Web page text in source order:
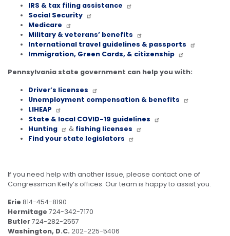
IRS & tax filing assistance
Social Security
Medicare
Military & veterans’ benefits
International travel guidelines & passports
Immigration, Green Cards, & citizenship
Pennsylvania state government can help you with:
Driver’s licenses
Unemployment compensation & benefits
LIHEAP
State & local COVID-19 guidelines
Hunting
& fishing licenses
Find your state legislators
If you need help with another issue, please contact one of
Congressman Kelly’s offices. Our team is happy to assist you.
Erie 814-454-8190
Hermitage 724-342-7170
Butler724-282-2557
Washington, D.C. 202-225-5406